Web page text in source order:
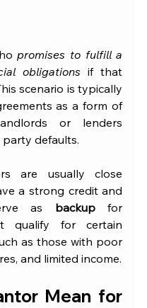
promises to fulfill a
obligations if that
scenario is typically
as a form of
or lenders
defaults.
are usually close
a strong credit and
as backup for
qualify for certain
as those with poor
and limited income.
Mean for